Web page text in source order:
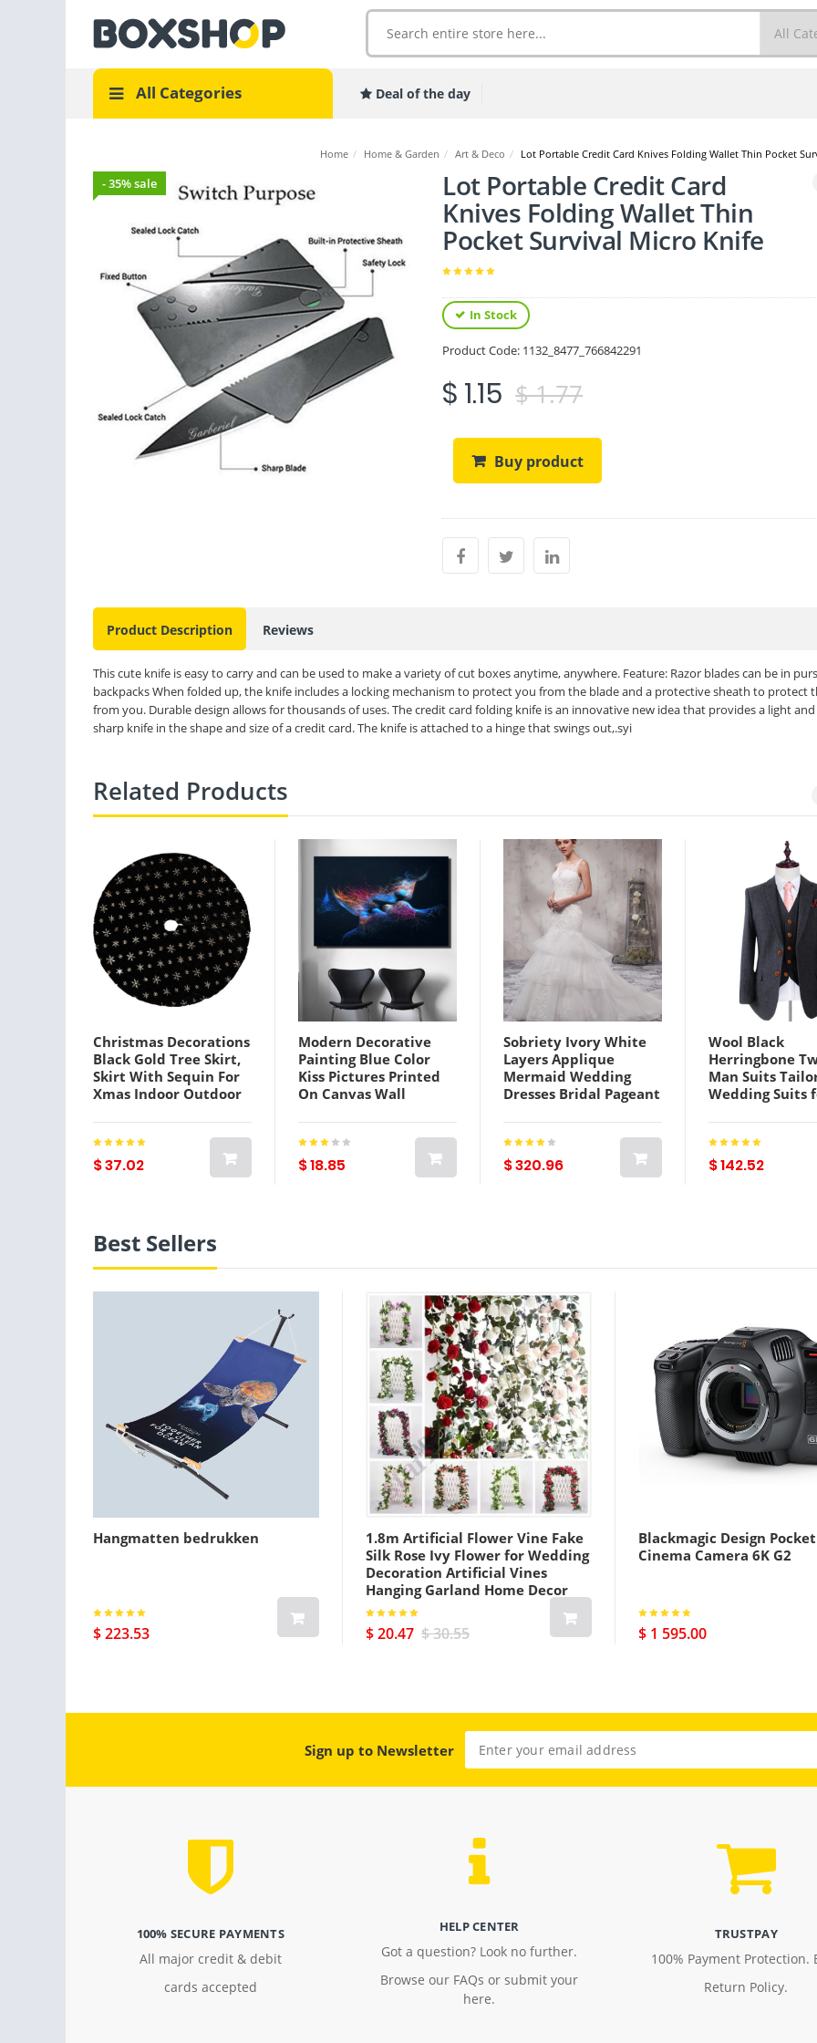
All Categories Deal of the day
Home / Home & Garden / Art & Deco / Lot Portable Credit Card Knives Folding Wallet Thin Pocket
- 35% sale Lot Portable Credit Card
Knives Folding Wallet Thin
Pocket Survival Micro Knife
In Stock
Product Code: 1132_8477_766842291
$ 1.15 $ 1.77
Buy product
Product Description Reviews
This cute knife is easy to carry and can be used to make a variety of cut boxes anytime, anywhere. Feature: Razor blades can be in
backpacks When folded up, the knife includes a locking mechanism to protect you from the blade and a protective sheath to protect
from you. Durable design allows for thousands of uses. The credit card folding knife is an innovative new idea that provides a light
sharp knife in the shape and size of a credit card. The knife is attached to a hinge that swings out,.syi
Related Products
Christmas Decorations
Black Gold Tree Skirt,
Skirt With Sequin For
Xmas Indoor Outdoor
$ 37.02
Modern Decorative
Painting Blue Color
Kiss Pictures Printed
On Canvas Wall
Decoration Canvas
Prints
$ 18.85
Sobriety Ivory White
Layers Applique
Mermaid Wedding
Dresses Bridal Pageant
Attire Dresses Custom
Size 2-18 KF1219230
$ 320.96
Wool Black
Herringbone
Man Suits
Wedding Suits
Custom made
suit 3 Pieces
$ 142.52
Best Sellers
Hangmatten bedrukken
$ 223.53
1.8m Artificial Flower Vine Fake
Silk Rose Ivy Flower for Wedding
Decoration Artificial Vines
Hanging Garland Home Decor
$ 20.47 $ 30.55
Blackmagic Design Pocket
Cinema Camera 6K G2
$ 1 595.00
Sign up to Newsletter
100% SECURE PAYMENTS
All major credit & debit
cards accepted
HELP CENTER
Got a question? Look no further.
Browse our FAQs or submit your
here.
TRUSTPAY
100% Payment Protection.
Return Policy.